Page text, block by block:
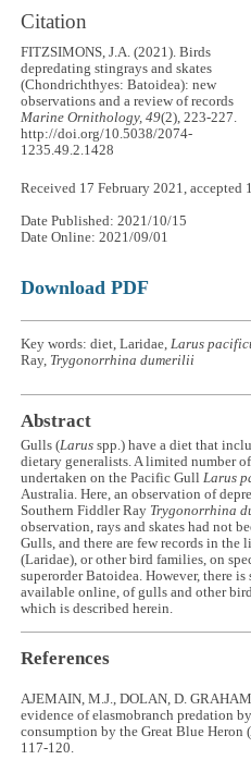
Citation
FITZSIMONS, J.A. (2021). Birds
depredating stingrays and skates
(Chondrichthyes: Batoidea): new
observations and a review of records
Marine Ornithology, 49(2), 223-227.
http://doi.org/10.5038/2074-
1235.49.2.1428
Received 17 February 2021, accepted
Date Published: 2021/10/15
Date Online: 2021/09/01
Download PDF
Key words: diet, Laridae,Larus
Ray, Trygonorrhina dumerilii
Abstract
Gulls (Larus spp.) have a diet that
dietary generalists. A limited number
undertaken on the Pacific GullLarus
Australia. Here, an observation of
Southern Fiddler Ray Trygonorrhina
observation, rays and skates had not
Gulls, and there are few records in
(Laridae), or other bird families, on
superorder Batoidea. However, there
available online, of gulls and other
which is described herein.
References
AJEMAIN, M.J., DOLAN, D.
evidence of elasmobranch predation
consumption by the Great Blue Heron (
117-120.